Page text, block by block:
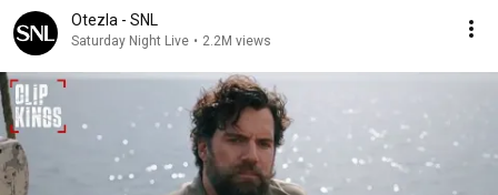
Otezla - SNL
Saturday Night Live • 2.2M views